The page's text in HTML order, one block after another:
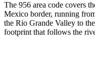
The 956 area code covers
Mexico border, running
the Rio Grande Valley to
footprint that follows the